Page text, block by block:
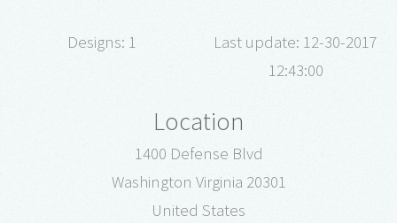
Designs: 1
Last update: 12-30-2017
12:43:00
Location
1400 Defense Blvd
Washington Virginia 20301
United States